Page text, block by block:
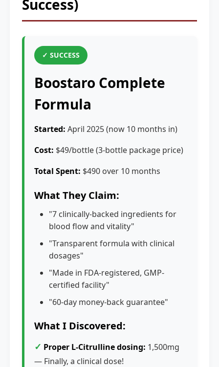
Success)
✓ SUCCESS
Boostaro Complete
Formula
Started: April 2025 (now 10 months in)
Cost: $49/bottle (3-bottle package price)
Total Spent: $490 over 10 months
What They Claim:
"7 clinically-backed ingredients for
blood flow and vitality"
"Transparent formula with clinical
dosages"
"Made in FDA-registered, GMP-
certified facility"
"60-day money-back guarantee"
What I Discovered:
✓ Proper L-Citrulline dosing: 1,500mg
— Finally, a clinical dose!